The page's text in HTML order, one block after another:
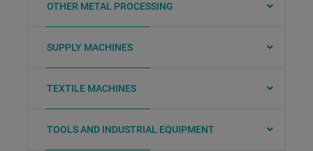
OTHER METAL PROCESSING
SUPPLY MACHINES
TEXTILE MACHINES
TOOLS AND INDUSTRIAL EQUIPMENT